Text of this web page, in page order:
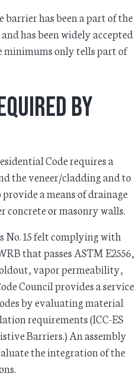
barrier has been a part of the
has been widely accepted
minimums only tells part of
by
Code requires a
the veneer/cladding and to
a means of drainage
concrete or masonry walls.
15 felt complying with
that passes ASTM E2556,
vapor permeability,
Council provides a service
by evaluating material
requirements (ICC-ES
Barriers.) An assembly
the integration of the